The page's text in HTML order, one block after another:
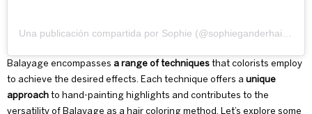
Balayage encompasses a range of techniques that colorists employ
to achieve the desired effects. Each technique offers a unique
approach to hand-painting highlights and contributes to the
versatility of Balayage as a hair coloring method. Let’s explore some